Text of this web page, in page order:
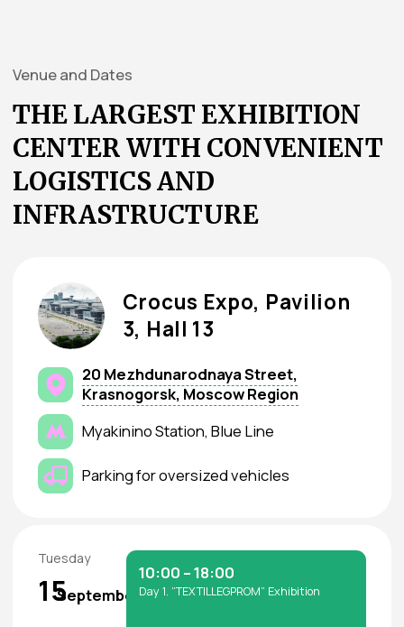
ByAugust 14, 2026
the Organizer.
By August 21, 2026: project
with BuildExpo.
After August 24, 2026, surcharges apply.
How can I get advertising
services for more effective
Banners — announce your participation in
advance
Exhibition Guide
Visitor Badge (pass)
Distribution rights for promotional
Full advertising services list available on our
website.
How can Exhibitors of
“TEXTILLEGPROM” get
entry.
• Admission is free, but registration is mandatory.